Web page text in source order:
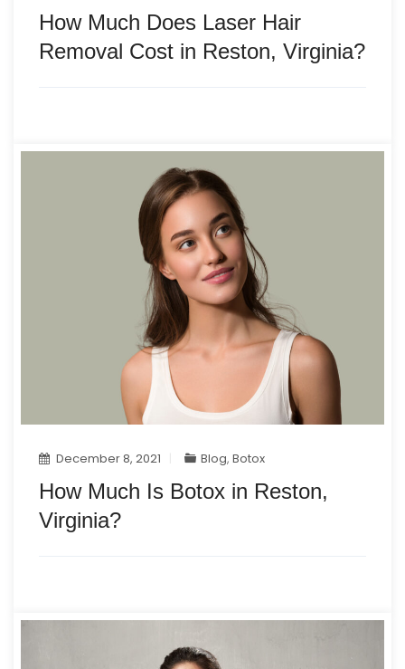
How Much Does Laser Hair
Removal Cost in Reston, Virginia?
December 8, 2021 Blog,Botox
How Much Is Botox in Reston,
Virginia?